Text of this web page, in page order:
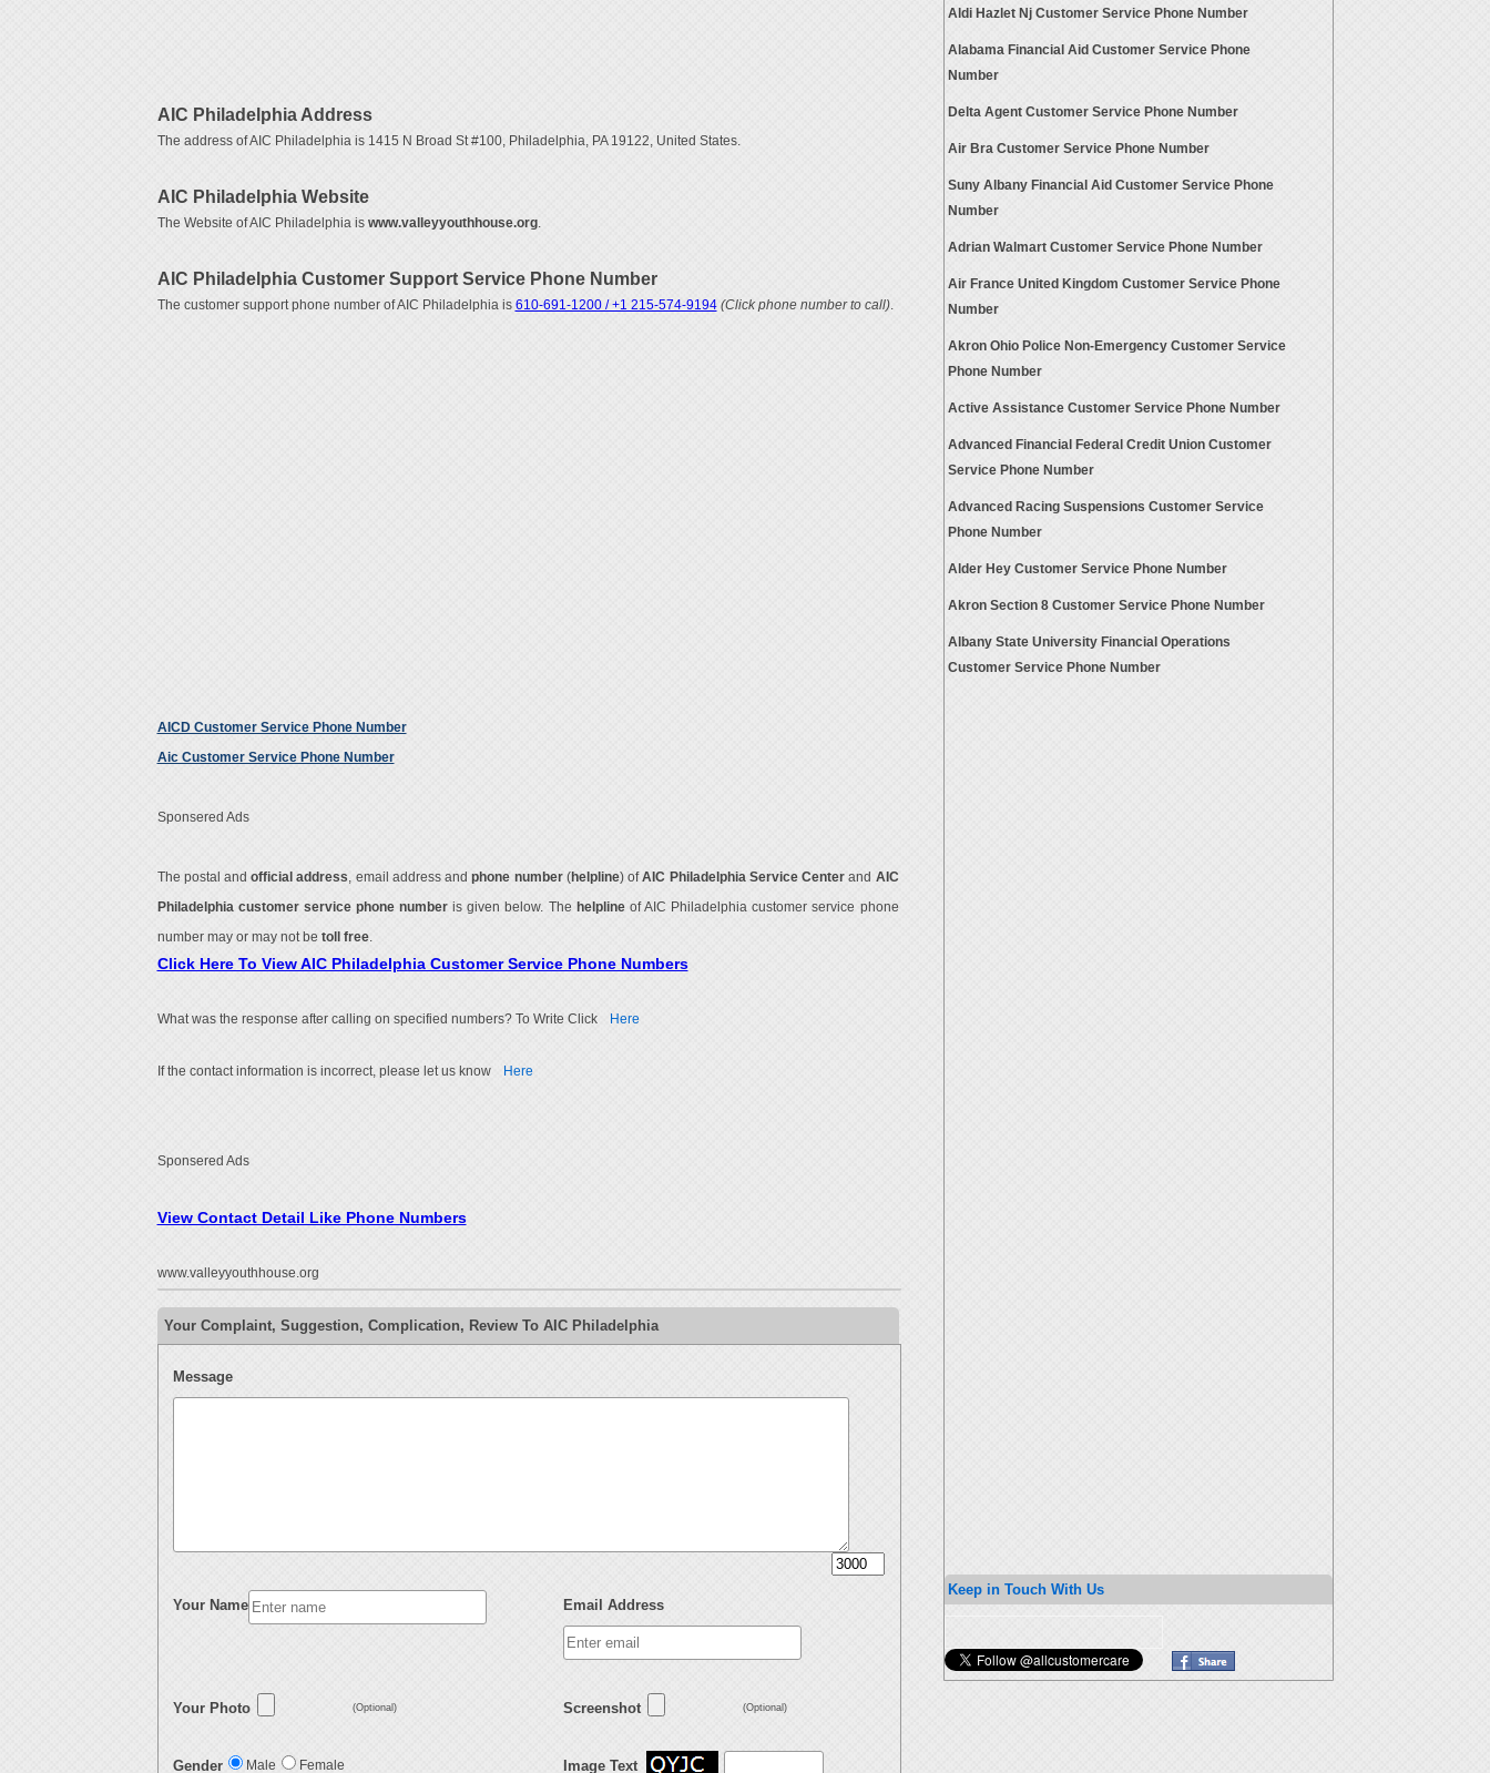
AIC Philadelphia Address
The address of AIC Philadelphia is 1415 N Broad St #100, Philadelphia, PA 19122, United States.
AIC Philadelphia Website
The Website of AIC Philadelphia is www.valleyyouthhouse.org.
AIC Philadelphia Customer Support Service Phone Number
The customer support phone number of AIC Philadelphia is 610-691-1200 / +1 215-574-9194 (Click phone number to call).
AICD Customer Service Phone Number
Aic Customer Service Phone Number
Sponsered Ads
The postal andofficial address , email address andphone number(helpline) ofAIC Philadelphia Service Center and AIC
Philadelphia customer service phone numberis given below. The helplineof AIC Philadelphia customer service phone
number may or may not be toll free.
Click Here To View AIC Philadelphia Customer Service Phone Numbers
What was the response after calling on specified numbers? To Write Click Here
If the contact information is incorrect, please let us know Here
Sponsered Ads
View Contact Detail Like Phone Numbers
www.valleyyouthhouse.org
Your Complaint, Suggestion, Complication, Review To AIC Philadelphia
Message
Your Name Email Address
Your Photo (Optional) Screenshot (Optional)
Gender Male Female Image Text
Aldi Hazlet Nj Customer Service Phone Number
Alabama Financial Aid Customer Service Phone
Number
Delta Agent Customer Service Phone Number
Air Bra Customer Service Phone Number
Suny Albany Financial Aid Customer Service Phone
Number
Adrian Walmart Customer Service Phone Number
Air France United Kingdom Customer Service Phone
Number
Akron Ohio Police Non-Emergency Customer Service
Phone Number
Active Assistance Customer Service Phone Number
Advanced Financial Federal Credit Union Customer
Service Phone Number
Advanced Racing Suspensions Customer Service
Phone Number
Alder Hey Customer Service Phone Number
Akron Section 8 Customer Service Phone Number
Albany State University Financial Operations
Customer Service Phone Number
Keep in Touch With Us